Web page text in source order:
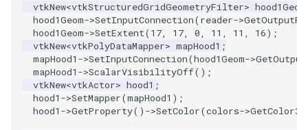
PolygonalSurfaceContourLineInterpolator
PolygonalSurfacePointPlacer
ProcrustesAlignmentFilter
QuantizePolyDataPoints
vtkNew<vtkStructuredGridGeometryFilter> hood1Geom
hood1Geom->SetInputConnection(reader->
hood1Geom->SetExtent(17, 17, 0, 11 , 11 , 16);
vtkNew<vtkPolyDataMapper> mapHood1 ;
mapHood1 ->SetInputConnection(hood1Geom->
mapHood1 ->ScalarVisibilityOff();
vtkNew<vtkActor> hood1 ;
hood1 ->SetMapper(mapHood1 );
hood1 ->GetProperty() ->SetColor(colors->GetColor3d